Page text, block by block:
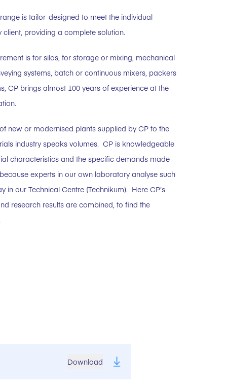
is tailor-designed to meet the individual
client, providing a complete solution.
is for silos, for storage or mixing, mechanical
systems, batch or continuous mixers, packers
CP brings almost 100 years of experience at the
new or modernised plants supplied by CP to the
industry speaks volumes. CP is knowledgeable
characteristics and the specific demands made
experts in our own laboratory analyse such
in our Technical Centre (Technikum). Here CP’s
research results are combined, to find the
Download